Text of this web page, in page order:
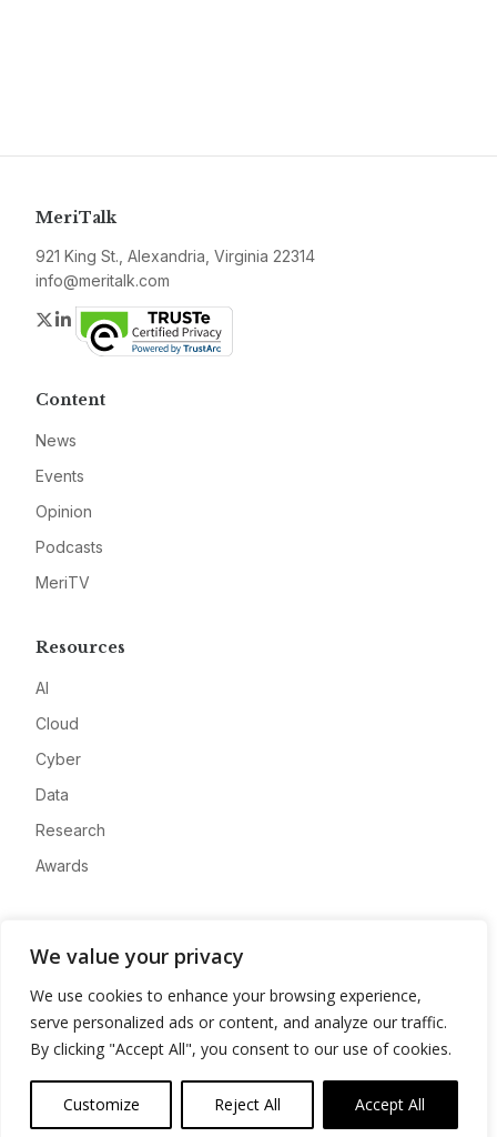
We value your privacy
We use cookies to enhance your browsing experience,
serve personalized ads or content, and analyze our traffic.
By clicking "Accept All", you consent to our use of cookies.
Customize Reject All Accept All
MeriTalk
921 King St., Alexandria, Virginia 22314
info@meritalk.com
Twitter
LinkedIn
Content
News
Events
Opinion
Podcasts
MeriTV
Resources
AI
Cloud
Cyber
Data
Research
Awards
Advertise
Contact
Privacy